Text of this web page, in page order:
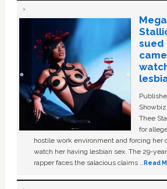
sued
Thee
for
hostile work environment and forcing her
watch her having lesbian sex. The 29-
rapper faces the salacious claims …Read